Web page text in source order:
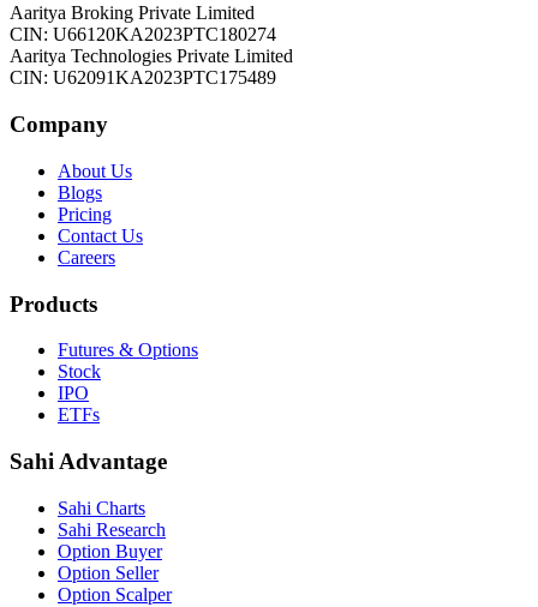
Aaritya Broking Private Limited
CIN: U66120KA2023PTC180274
Aaritya Technologies Private Limited
CIN: U62091KA2023PTC175489
Company
About Us
Blogs
Pricing
Contact Us
Careers
Products
Futures & Options
Stock
IPO
ETFs
Sahi Advantage
Sahi Charts
Sahi Research
Option Buyer
Option Seller
Option Scalper